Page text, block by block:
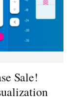
Sale!